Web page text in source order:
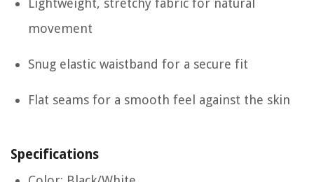
movement
Snug elastic waistband for a secure fit
Flat seams for a smooth feel against the skin
Specifications